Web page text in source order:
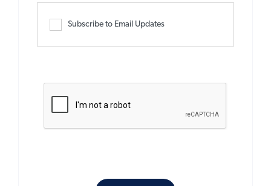
Subscribe to Email Updates